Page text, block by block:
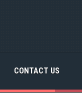
CONTACT US